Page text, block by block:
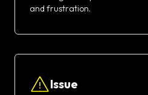
and frustration.
Issue